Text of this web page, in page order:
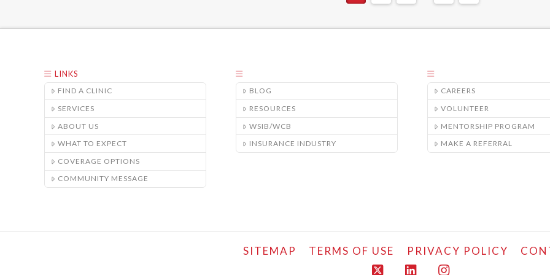
LINKS
FIND A CLINIC
SERVICES
ABOUT US
WHAT TO EXPECT
COVERAGE OPTIONS
COMMUNITY MESSAGE
BLOG
RESOURCES
WSIB/WCB
INSURANCE INDUSTRY
CAREERS
VOLUNTEER
MENTORSHIP PROGRAM
MAKE A REFERRAL
SITEMAP TERMS OF USE PRIVACY POLICY